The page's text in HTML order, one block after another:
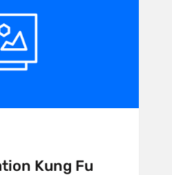
Kung Fu